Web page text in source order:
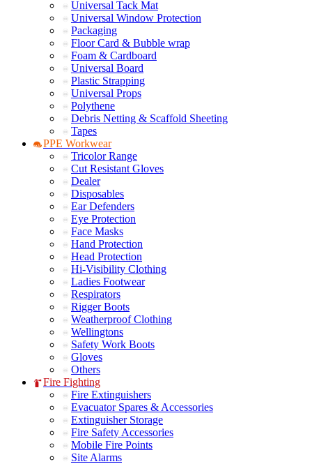
Universal Tack Mat
Universal Window Protection
Packaging
Floor Card & Bubble wrap
Foam & Cardboard
Universal Board
Plastic Strapping
Universal Props
Polythene
Debris Netting & Scaffold Sheeting
Tapes
PPE Workwear
Tricolor Range
Cut Resistant Gloves
Dealer
Disposables
Ear Defenders
Eye Protection
Face Masks
Hand Protection
Head Protection
Hi-Visibility Clothing
Ladies Footwear
Respirators
Rigger Boots
Weatherproof Clothing
Wellingtons
Safety Work Boots
Gloves
Others
Fire Fighting
Fire Extinguishers
Evacuator Spares & Accessories
Extinguisher Storage
Fire Safety Accessories
Mobile Fire Points
Site Alarms